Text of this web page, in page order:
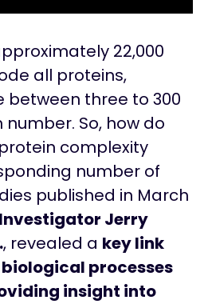
22,000
all proteins,
three to 300
So, how do
complexity
number of
published in March
Investigator Jerry
, revealed a key link
processes
insight into